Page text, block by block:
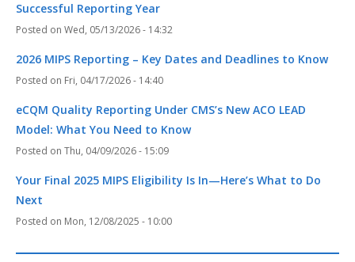
Successful Reporting Year
Wed, 05/13/2026 - 14:32
2026 MIPS Reporting – Key Dates and Deadlines to Know
Fri, 04/17/2026 - 14:40
eCQM Quality Reporting Under CMS’s New ACO LEAD
Model: What You Need to Know
Thu, 04/09/2026 - 15:09
Your Final 2025 MIPS Eligibility Is In—Here’s What to Do
Next
Mon, 12/08/2025 - 10:00